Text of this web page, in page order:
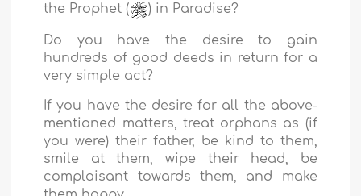
the Prophet (
) in Paradise?
Do you have the desire to gain
hundreds of good deeds in return for a
very simple act?
If you have the desire for all the above-
mentioned matters, treat orphans as (if
you were) their father, be kind to them,
smile at them, wipe their head,
be
complaisant towards them, and make